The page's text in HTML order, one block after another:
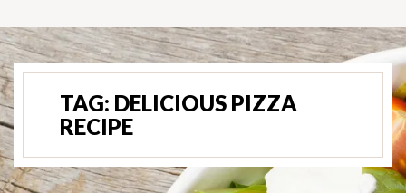
TAG: DELICIOUS PIZZA
RECIPE